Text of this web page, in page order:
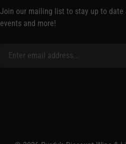
Join our mailing list to stay up to date
events and more!